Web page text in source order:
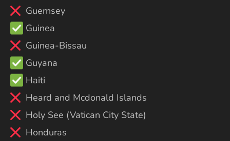
Guernsey
Guinea
Guinea-Bissau
Guyana
Haiti
Heard and Mcdonald Islands
Holy See (Vatican City State)
Honduras